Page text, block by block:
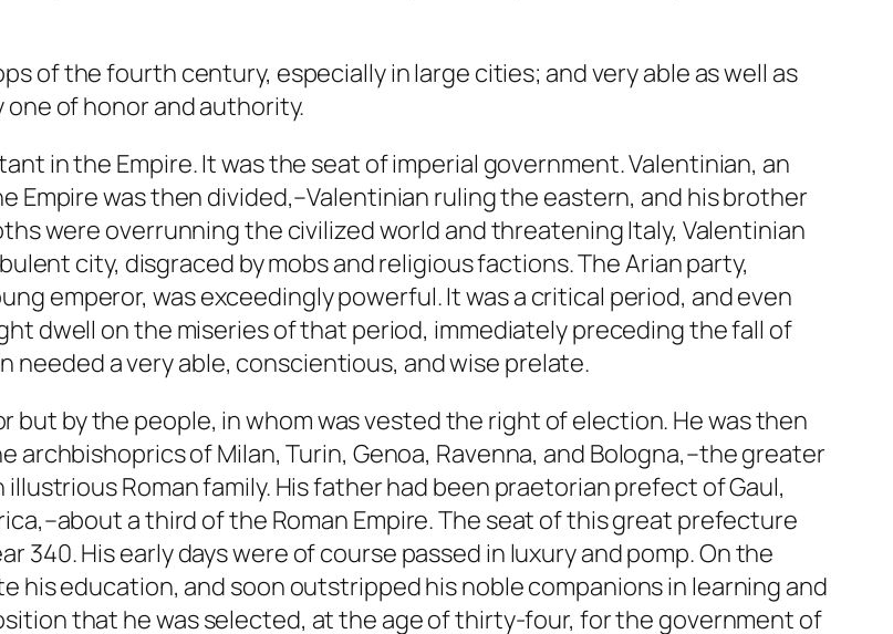
of the fourth century, especially in large cities; and very able as well as
of honor and authority.
in the Empire. It was the seat of imperial government. Valentinian, an
Empire was then divided,–Valentinian ruling the eastern, and his brother
were overrunning the civilized world and threatening Italy, Valentinian
city, disgraced by mobs and religious factions. The Arian party,
emperor, was exceedingly powerful. It was a critical period, and even
dwell on the miseries of that period, immediately preceding the fall of
needed a very able, conscientious, and wise prelate.
but by the people, in whom was vested the right of election. He was then
of Milan, Turin, Genoa, Ravenna, and Bologna,–the greater
Roman family. His father had been praetorian prefect of Gaul,
a third of the Roman Empire. The seat of this great prefecture
340. His early days were of course passed in luxury and pomp. On the
his education, and soon outstripped his noble companions in learning and
that he was selected, at the age of thirty-four, for the government of